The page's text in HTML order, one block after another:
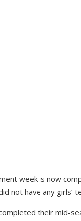
week is now
not have any
their mid-